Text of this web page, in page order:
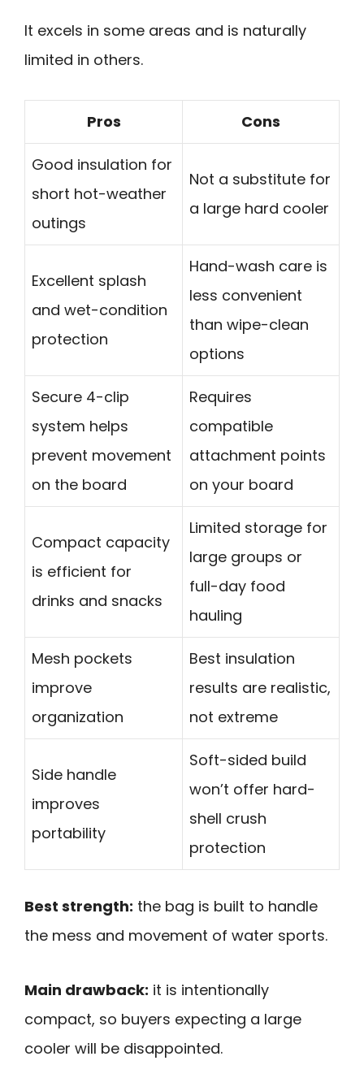
It excels in some areas and is naturally
limited in others.
Pros Cons
Good insulation for
short hot-weather
outings
Not a substitute for
a large hard cooler
Excellent splash
and wet-condition
protection
Hand-wash care is
less convenient
than wipe-clean
options
Secure 4-clip
system helps
prevent movement
on the board
Requires
compatible
attachment points
on your board
Compact capacity
is efficient for
drinks and snacks
Limited storage for
large groups or
full-day food
hauling
Mesh pockets
improve
organization
Best insulation
results are realistic,
not extreme
Side handle
improves
portability
Soft-sided build
won’t offer hard-
shell crush
protection
Best strength: the bag is built to handle
the mess and movement of water sports.
Main drawback: it is intentionally
compact, so buyers expecting a large
cooler will be disappointed.